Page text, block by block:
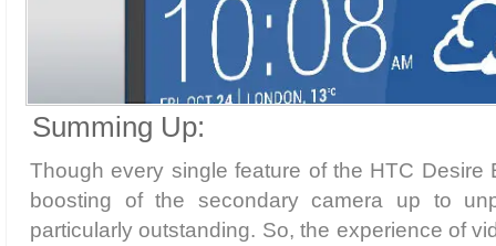
Summing Up:
Though every single feature of the HTC Desire
boosting of the secondary camera up to
particularly outstanding. So, the experience of